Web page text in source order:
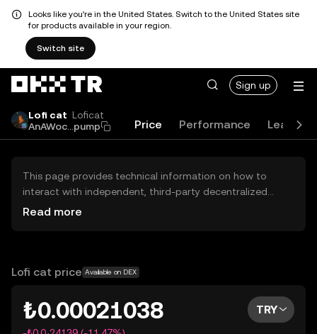
Looks like you're in the United States. Switch to the United States site
for products available in your region.
Switch site
Sign up
Lofi cat Loficat
AnAWoc...pump
Price Performance Learn
This page provides technical information on how to
interact with independent, third-party decentralized
exchanges (DEXs). The assets herein are not accessible
OKX TR does not provide investment recommendations
Read more
Lofi cat price Available on DEX
₺0.00021038 TRY